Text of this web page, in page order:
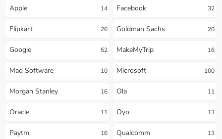
Apple 14 Facebook 32
Flipkart 26 Goldman Sachs 20
Google 52 MakeMyTrip 16
Maq Software 10 Microsoft 100
Morgan Stanley 16 Ola 11
Oracle 11 Oyo 13
Paytm 16 Qualcomm 13